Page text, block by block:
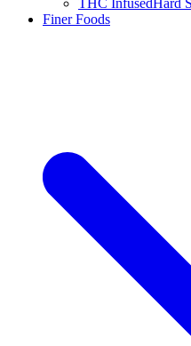
THC InfusedHard
Finer Foods